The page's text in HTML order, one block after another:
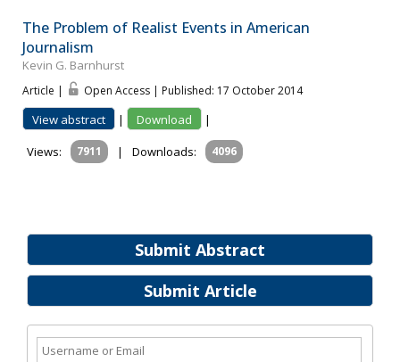
Submit Abstract
Submit Article
The Problem of Realist Events in American
Journalism
Kevin G. Barnhurst
Article | Open Access | Published: 17 October 2014
View abstract | Download
|
Views:
7911 | Downloads: 4096